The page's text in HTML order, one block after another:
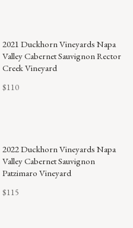
2021 Duckhorn Vineyards Napa
Valley Cabernet Sauvignon Rector
Creek Vineyard
$110
2022 Duckhorn Vineyards Napa
Valley Cabernet Sauvignon
Patzimaro Vineyard
$115